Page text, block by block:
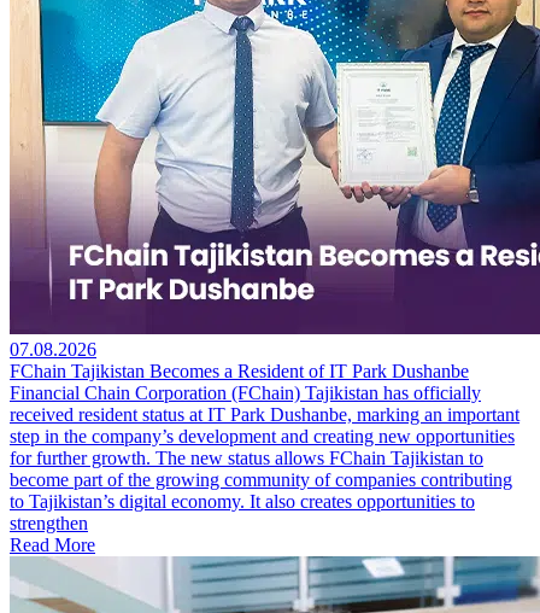
07.08.2026
FChain Tajikistan Becomes a Resident of IT Park Dushanbe
Financial Chain Corporation (FChain) Tajikistan has officially
received resident status at IT Park Dushanbe, marking an important
step in the company’s development and creating new opportunities
for further growth. The new status allows FChain Tajikistan to
become part of the growing community of companies contributing
to Tajikistan’s digital economy. It also creates opportunities to
strengthen
Read More